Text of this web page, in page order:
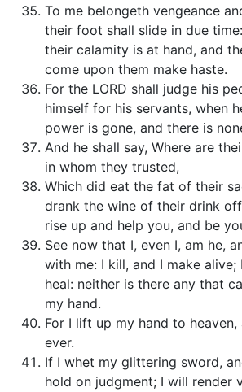
To me belongeth vengeance
their foot shall slide in due
their calamity is at hand, and
come upon them make haste.
For the LORD shall judge his
himself for his servants, when
power is gone, and there is
And he shall say, Where are
in whom they trusted,
Which did eat the fat of their
drank the wine of their drink
rise up and help you, and be
See now that I, even I, am he,
with me: I kill, and I make alive;
heal: neither is there any that
my hand.
For I lift up my hand to
ever.
If I whet my glittering sword,
hold on judgment; I will render